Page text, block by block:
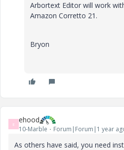
Arbortext Editor will work
Amazon Corretto 21.
Bryon
E ehood
10-Marble Forum|Forum|1 year
As others have said, you need